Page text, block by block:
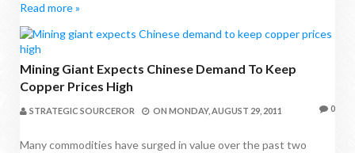
Read more »
Mining Giant Expects Chinese Demand To Keep
Copper Prices High
STRATEGIC SOURCEROR ON MONDAY, AUGUST 29, 2011 0
Many commodities have surged in value over the past two